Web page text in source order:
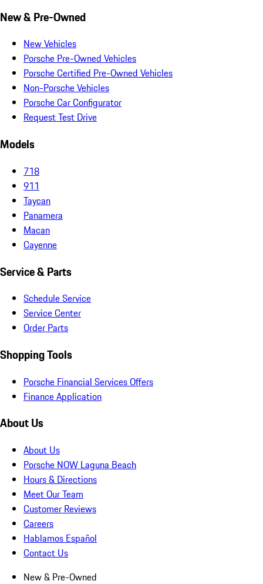
New & Pre-Owned
New Vehicles
Porsche Pre-Owned Vehicles
Porsche Certified Pre-Owned Vehicles
Non-Porsche Vehicles
Porsche Car Configurator
Request Test Drive
Models
718
911
Taycan
Panamera
Macan
Cayenne
Service & Parts
Schedule Service
Service Center
Order Parts
Shopping Tools
Porsche Financial Services Offers
Finance Application
About Us
About Us
Porsche NOW Laguna Beach
Hours & Directions
Meet Our Team
Customer Reviews
Careers
Hablamos Español
Contact Us
New & Pre-Owned